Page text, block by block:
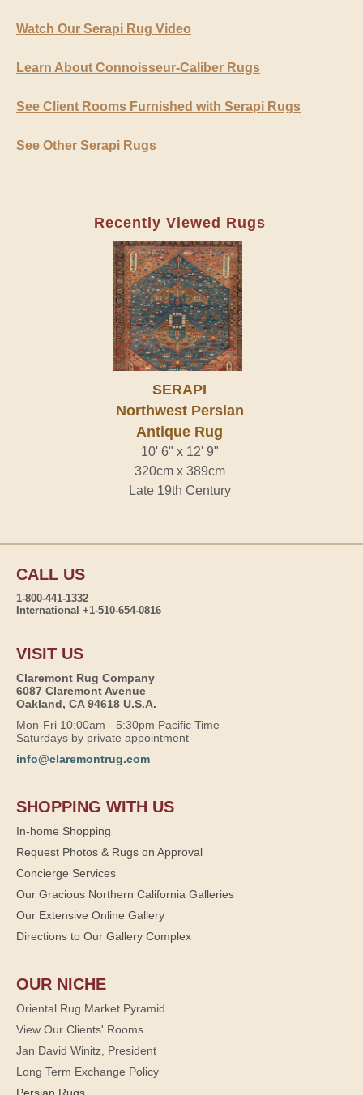
Watch Our Serapi Rug Video
Learn About Connoisseur-Caliber Rugs
See Client Rooms Furnished with Serapi Rugs
See Other Serapi Rugs
Recently Viewed Rugs
SERAPI
Northwest Persian
Antique Rug
10' 6" x 12' 9"
320cm x 389cm
Late 19th Century
CALL US
1-800-441-1332
International +1-510-654-0816
VISIT US
Claremont Rug Company
6087 Claremont Avenue
Oakland, CA 94618 U.S.A.
Mon-Fri 10:00am - 5:30pm Pacific Time
Saturdays by private appointment
info@claremontrug.com
SHOPPING WITH US
In-home Shopping
Request Photos & Rugs on Approval
Concierge Services
Our Gracious Northern California Galleries
Our Extensive Online Gallery
Directions to Our Gallery Complex
OUR NICHE
Oriental Rug Market Pyramid
View Our Clients' Rooms
Jan David Winitz, President
Long Term Exchange Policy
Persian Rugs